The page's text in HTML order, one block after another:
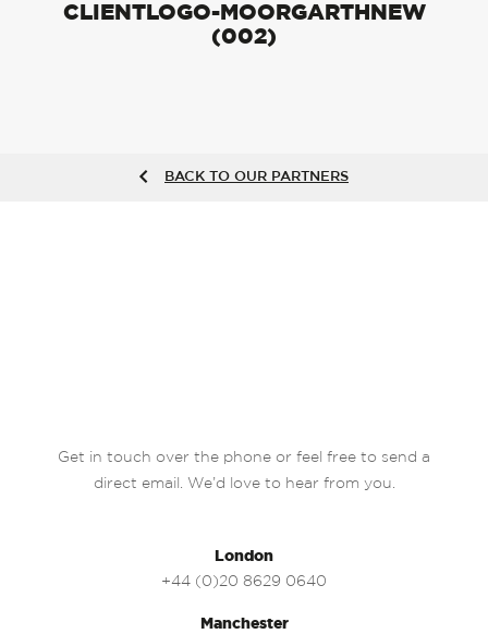
CLIENTLOGO-MOORGARTHNEW
(002)
BACK TO OUR PARTNERS
Get in touch over the phone or feel free to send a
direct email. We’d love to hear from you.
London
+44 (0)20 8629 0640
Manchester